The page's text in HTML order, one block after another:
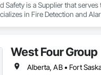
Safety is a Supplier that serves
in Fire Detection and
West Four Group